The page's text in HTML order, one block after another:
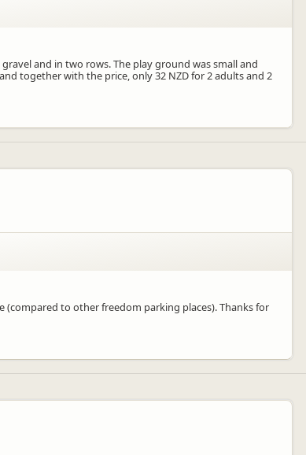
and in two rows. The play ground was small and
together with the price, only 32 NZD for 2 adults and 2
to other freedom parking places). Thanks for